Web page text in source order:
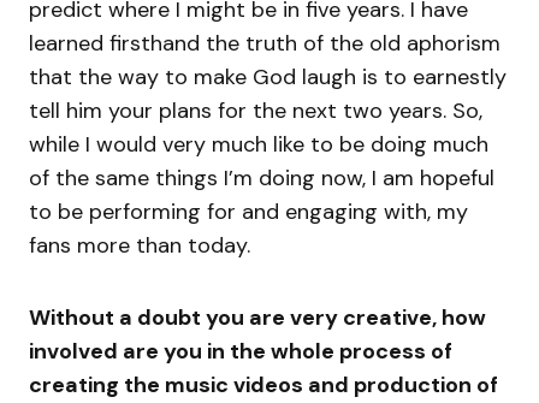
predict where I might be in five years. I have
learned firsthand the truth of the old aphorism
that the way to make God laugh is to earnestly
tell him your plans for the next two years. So,
while I would very much like to be doing much
of the same things I’m doing now, I am hopeful
to be performing for and engaging with, my
fans more than today.
Without a doubt you are very creative, how
involved are you in the whole process of
creating the music videos and production of